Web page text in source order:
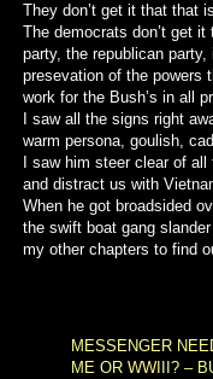
They don’t get it that that
The democrats don’t get
party, the republican
presevation of the powers
work for the Bush’s in all
I saw all the signs right
warm persona, goulish,
I saw him steer clear of
and distract us with
When he got broadsided
the swift boat gang
my other chapters to find
MESSENGER
ME OR WWIII? –